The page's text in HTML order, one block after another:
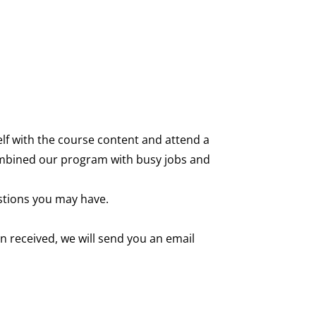
with the course content and attend a
our program with busy jobs and
you may have.
received, we will send you an email